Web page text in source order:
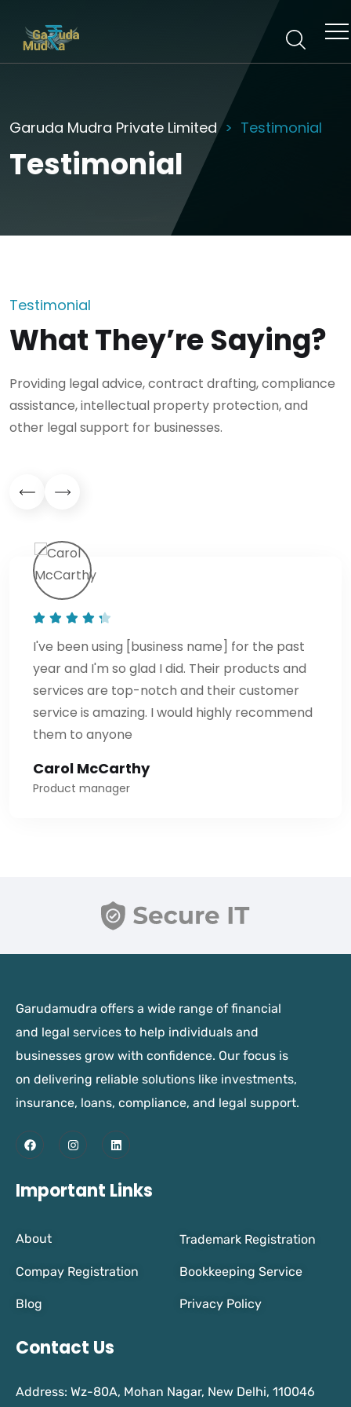
Garuda Mudra Private Limited Testimonial
Testimonial
Testimonial
What They’re Saying?
Providing legal advice, contract drafting, compliance
assistance, intellectual property protection, and
other legal support for businesses.
I've been using [business name] for the past
year and I'm so glad I did. Their products and
services are top-notch and their customer
service is amazing. I would highly recommend
them to anyone
Carol McCarthy
Product manager
Garudamudra offers a wide range of financial
and legal services to help individuals and
businesses grow with confidence. Our focus is
on delivering reliable solutions like investments,
insurance, loans, compliance, and legal support.
Important Links
About Trademark Registration
Compay Registration Bookkeeping Service
Blog Privacy Policy
Contact Us
Address: Wz-80A, Mohan Nagar, New Delhi, 110046